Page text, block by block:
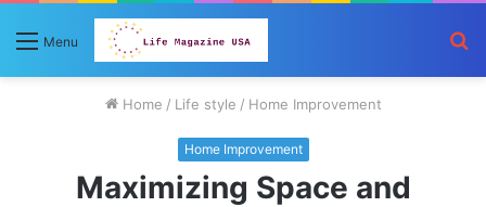
Menu
Home / Life style / Home Improvement
Home Improvement
Maximizing Space and